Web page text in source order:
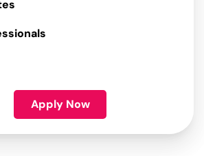
Apply Now